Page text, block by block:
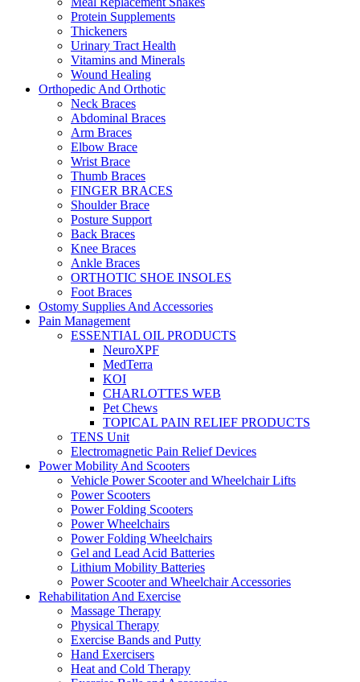
Protein Supplements
Thickeners
Urinary Tract Health
Vitamins and Minerals
Wound Healing
Orthopedic And Orthotic
Neck Braces
Abdominal Braces
Arm Braces
Elbow Brace
Wrist Brace
Thumb Braces
FINGER BRACES
Shoulder Brace
Posture Support
Back Braces
Knee Braces
Ankle Braces
ORTHOTIC SHOE INSOLES
Foot Braces
Ostomy Supplies And Accessories
Pain Management
ESSENTIAL OIL PRODUCTS
NeuroXPF
MedTerra
KOI
CHARLOTTES WEB
Pet Chews
TOPICAL PAIN RELIEF PRODUCTS
TENS Unit
Electromagnetic Pain Relief Devices
Power Mobility And Scooters
Vehicle Power Scooter and Wheelchair Lifts
Power Scooters
Power Folding Scooters
Power Wheelchairs
Power Folding Wheelchairs
Gel and Lead Acid Batteries
Lithium Mobility Batteries
Power Scooter and Wheelchair Accessories
Rehabilitation And Exercise
Massage Therapy
Physical Therapy
Exercise Bands and Putty
Hand Exercisers
Heat and Cold Therapy